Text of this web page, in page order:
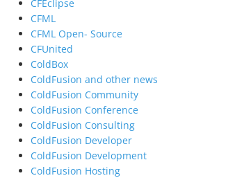
CFEclipse
CFML
CFML Open- Source
CFUnited
ColdBox
ColdFusion and other news
ColdFusion Community
ColdFusion Conference
ColdFusion Consulting
ColdFusion Developer
ColdFusion Development
ColdFusion Hosting